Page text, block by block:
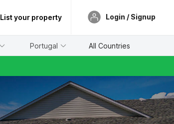
List your property Login / Signup
Portugal All Countries